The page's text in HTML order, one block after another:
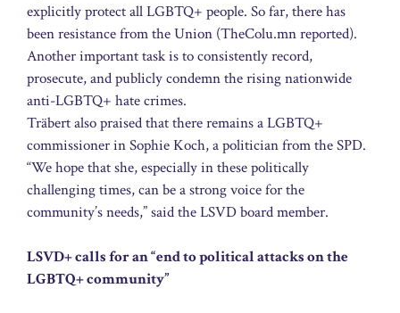
explicitly protect all LGBTQ+ people. So far, there has
been resistance from the Union (TheColu.mn reported).
Another important task is to consistently record,
prosecute, and publicly condemn the rising nationwide
anti-LGBTQ+ hate crimes.
Träbert also praised that there remains a LGBTQ+
commissioner in Sophie Koch, a politician from the SPD.
“We hope that she, especially in these politically
challenging times, can be a strong voice for the
community’s needs,” said the LSVD board member.
LSVD+ calls for an “end to political attacks on the
LGBTQ+ community”